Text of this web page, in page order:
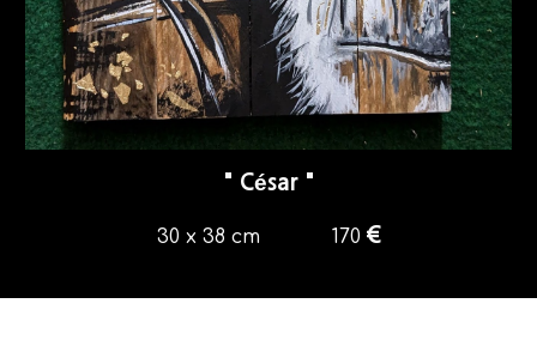
" César "
30 x 38 cm 170 €